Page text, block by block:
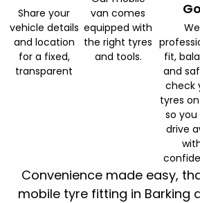
Share your
vehicle details
and location
for a fixed,
transparent
van comes
equipped with
the right tyres
and tools.
Go
We
fit,
and
check
tyres
so
drive
Convenience made easy,
mobile tyre fitting in Barking